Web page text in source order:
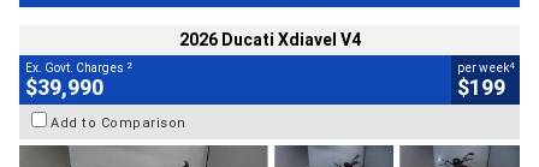
2026 Ducati Xdiavel V4
Ex. Govt. Charges 2
$39,990
per week4
$199
Add to Comparison